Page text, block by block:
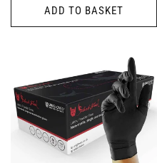
ADD TO BASKET